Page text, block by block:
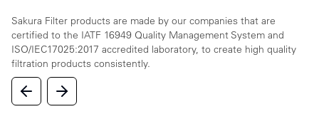
Sakura Filter products are made by our companies that are
certified to the IATF 16949 Quality Management System and
ISO/IEC17025:2017 accredited laboratory, to create high quality
filtration products consistently.